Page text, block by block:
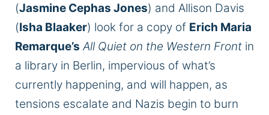
(Jasmine Cephas Jones) and Allison Davis
(Isha Blaaker) look for a copy of Erich Maria
Remarque’s All Quiet on the Western Front in
a library in Berlin, impervious of what’s
currently happening, and will happen, as
tensions escalate and Nazis begin to burn